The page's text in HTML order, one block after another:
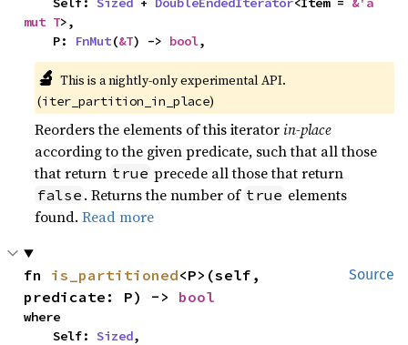
mut T>,
    P:
FnMut(&T) -> bool,
🔬 This is a nightly-only experimental API.
(iter_partition_in_place)
Reorders the elements of this iteratorin-place
according to the given predicate, such that all those
that return true precede all those that return
false . Returns the number of true elements
found.Read more
Source
fn is_partitioned<P>(self,
predicate: P) -> bool
where
    Self:
Sized,